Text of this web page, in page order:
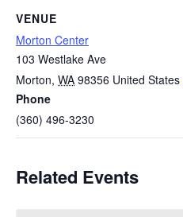
VENUE
Morton Center
103 Westlake Ave
Morton, WA 98356 United States
Phone
(360) 496-3230
Related Events